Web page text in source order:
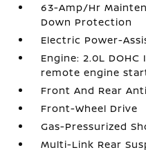
63-Amp/Hr
Down Protection
Electric Power-
Engine: 2.0L
remote engine
Front And Rear
Front-Wheel Drive
Gas-Pressurized
Multi-Link Rear